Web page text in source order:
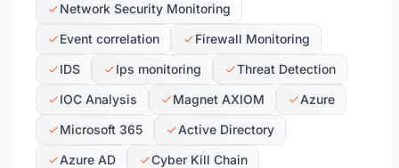
Network Security Monitoring
Event correlation
Firewall Monitoring
IDS
Ips monitoring
Threat Detection
IOC Analysis
Magnet AXIOM
Azure
Microsoft 365
Active Directory
Azure AD
Cyber Kill Chain